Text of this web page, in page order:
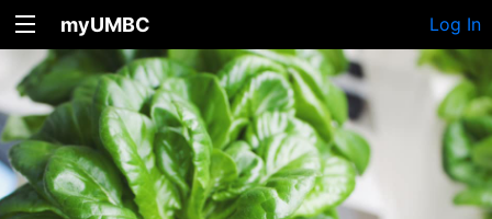
myUMBC Log In